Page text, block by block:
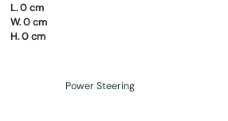
L. 0 cm
W. 0 cm
H. 0 cm
Power Steering